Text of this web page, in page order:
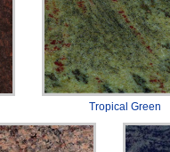
Tropical Green